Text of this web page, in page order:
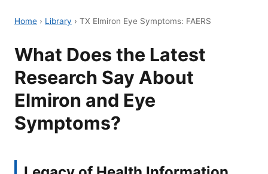
Home › Library › TX Elmiron Eye Symptoms: FAERS
What Does the Latest
Research Say About
Elmiron and Eye
Symptoms?